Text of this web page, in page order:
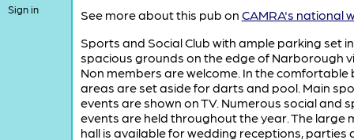
Sign in
See more about this pub on CAMRA's national
Sports and Social Club with ample parking set in
spacious grounds on the edge of Narborough
Non members are welcome. In the comfortable
areas are set aside for darts and pool. Main
events are shown on TV. Numerous social and
events are held throughout the year. The large
hall is available for wedding receptions, parties